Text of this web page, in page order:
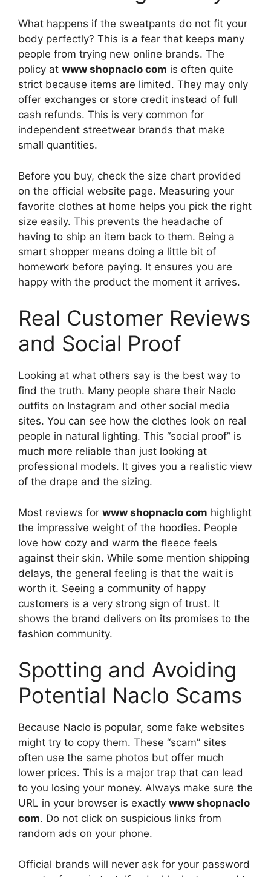
What happens if the sweatpants do not fit your
body perfectly? This is a fear that keeps many
people from trying new online brands. The
policy at www shopnaclo com is often quite
strict because items are limited. They may only
offer exchanges or store credit instead of full
cash refunds. This is very common for
independent streetwear brands that make
small quantities.
Before you buy, check the size chart provided
on the official website page. Measuring your
favorite clothes at home helps you pick the right
size easily. This prevents the headache of
having to ship an item back to them. Being a
smart shopper means doing a little bit of
homework before paying. It ensures you are
happy with the product the moment it arrives.
Real Customer Reviews
and Social Proof
Looking at what others say is the best way to
find the truth. Many people share their Naclo
outfits on Instagram and other social media
sites. You can see how the clothes look on real
people in natural lighting. This “social proof” is
much more reliable than just looking at
professional models. It gives you a realistic view
of the drape and the sizing.
Most reviews for www shopnaclo com highlight
the impressive weight of the hoodies. People
love how cozy and warm the fleece feels
against their skin. While some mention shipping
delays, the general feeling is that the wait is
worth it. Seeing a community of happy
customers is a very strong sign of trust. It
shows the brand delivers on its promises to the
fashion community.
Spotting and Avoiding
Potential Naclo Scams
Because Naclo is popular, some fake websites
might try to copy them. These “scam” sites
often use the same photos but offer much
lower prices. This is a major trap that can lead
to you losing your money. Always make sure the
URL in your browser is exactly www shopnaclo
com. Do not click on suspicious links from
random ads on your phone.
Official brands will never ask for your password